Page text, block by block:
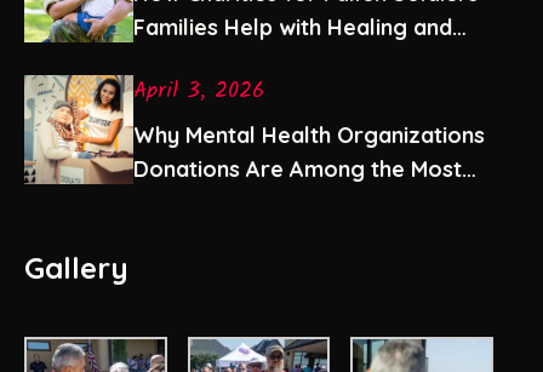
Families Help with Healing and
April 3, 2026
Why Mental Health Organizations
Donations Are Among the Most
Gallery